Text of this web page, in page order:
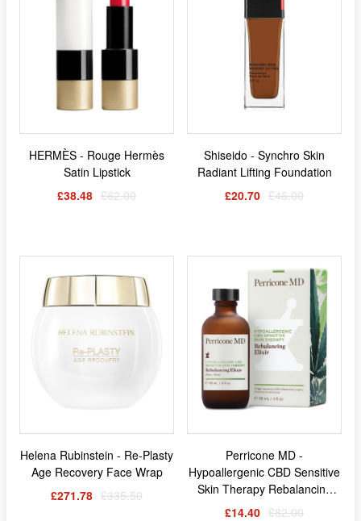
HERMÈS - Rouge Hermès
Satin Lipstick
£38.48 £62.00
Shiseido - Synchro Skin
Radiant Lifting Foundation
£20.70 £46.00
Helena Rubinstein - Re-Plasty
Age Recovery Face Wrap
£271.78 £335.50
Perricone MD -
Hypoallergenic CBD Sensitive
Skin Therapy Rebalancing
Elixir (118ml)
£14.40 £82.00